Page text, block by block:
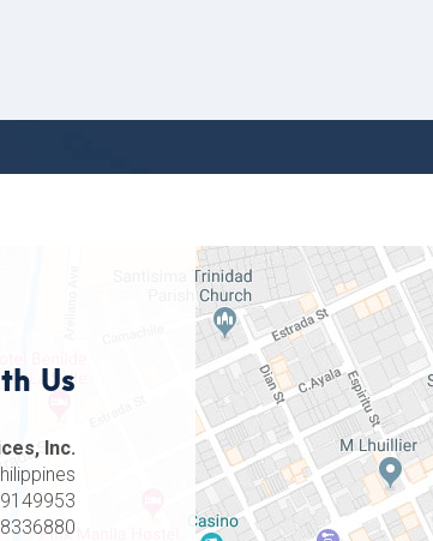
Us
Inc.